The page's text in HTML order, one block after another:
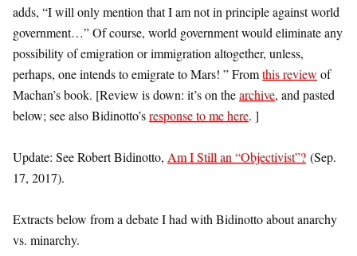
adds, “I will only mention that I am not in principle against world
government…” Of course, world government would eliminate any
possibility of emigration or immigration altogether, unless,
perhaps, one intends to emigrate to Mars! ” Fromthis review of
Machan’s book. [Review is down: it’s on thearchive, and pasted
below; see also Bidinotto’sresponse to me here. ]
Update: See Robert Bidinotto, Am I Still an “Objectivist”? (Sep.
17, 2017).
Extracts below from a debate I had with Bidinotto about anarchy
vs. minarchy.